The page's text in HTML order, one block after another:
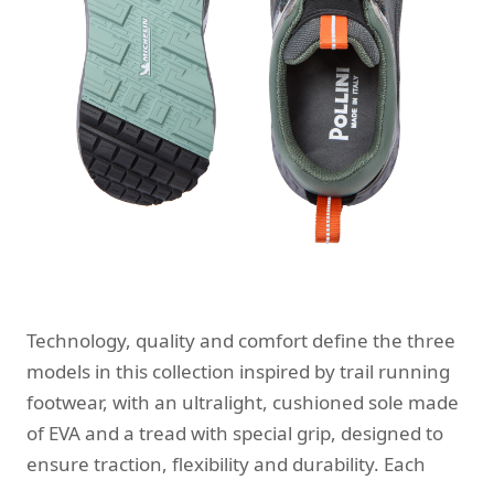
Technology, quality and comfort define the three
models in this collection inspired by trail running
footwear, with an ultralight, cushioned sole made
of EVA and a tread with special grip, designed to
ensure traction, flexibility and durability. Each